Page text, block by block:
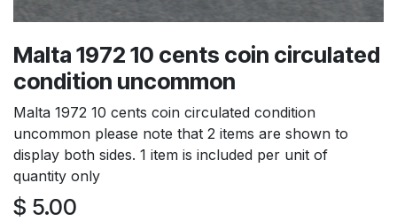
Malta 1972 10 cents coin circulated
condition uncommon
Malta 1972 10 cents coin circulated condition
uncommon please note that 2 items are shown to
display both sides. 1 item is included per unit of
quantity only
$ 5.00